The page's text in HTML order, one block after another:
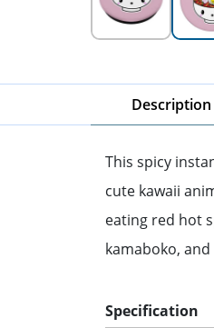
Description
This spicy
cute kawaii
eating red hot
kamaboko,
Specification